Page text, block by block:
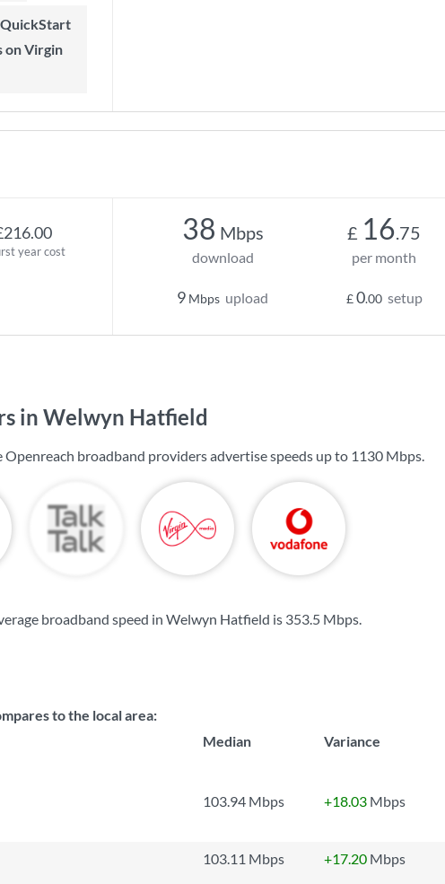
on Virgin
year cost
38 Mbps
download
9 Mbps upload
£ 16.75
per month
£0.00 setup
in Welwyn Hatfield
broadband providers advertise speeds up to 1130 Mbps.
broadband speed in Welwyn Hatfield is 353.5 Mbps.
to the local area:
Median Variance
103.94 Mbps +18.03 Mbps
103.11 Mbps +17.20 Mbps